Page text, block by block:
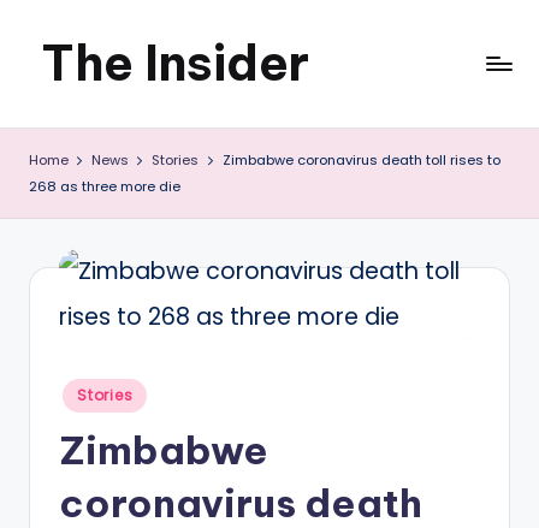
Skip
content
The Insider
News
about
Zimbabwe
that
you
use
Home News Stories
Zimbabwe coronavirus death toll rises to
268 as three more die
Posted
Stories
Zimbabwe
coronavirus death